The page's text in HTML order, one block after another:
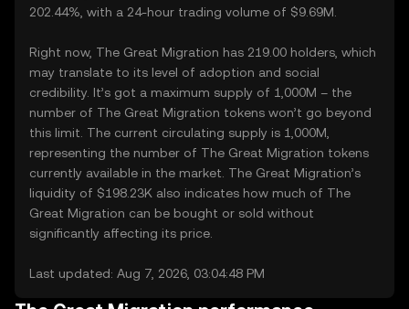
202.44%, with a 24-hour trading volume of $9.69M.
Right now, The Great Migration has 219.00 holders, which
may translate to its level of adoption and social
credibility. It’s got a maximum supply of 1,000M – the
number of The Great Migration tokens won’t go beyond
this limit. The current circulating supply is 1,000M,
representing the number of The Great Migration tokens
currently available in the market. The Great Migration’s
liquidity of $198.23K also indicates how much of The
Great Migration can be bought or sold without
significantly affecting its price.
Last updated: Aug 7, 2026, 03:04:48 PM